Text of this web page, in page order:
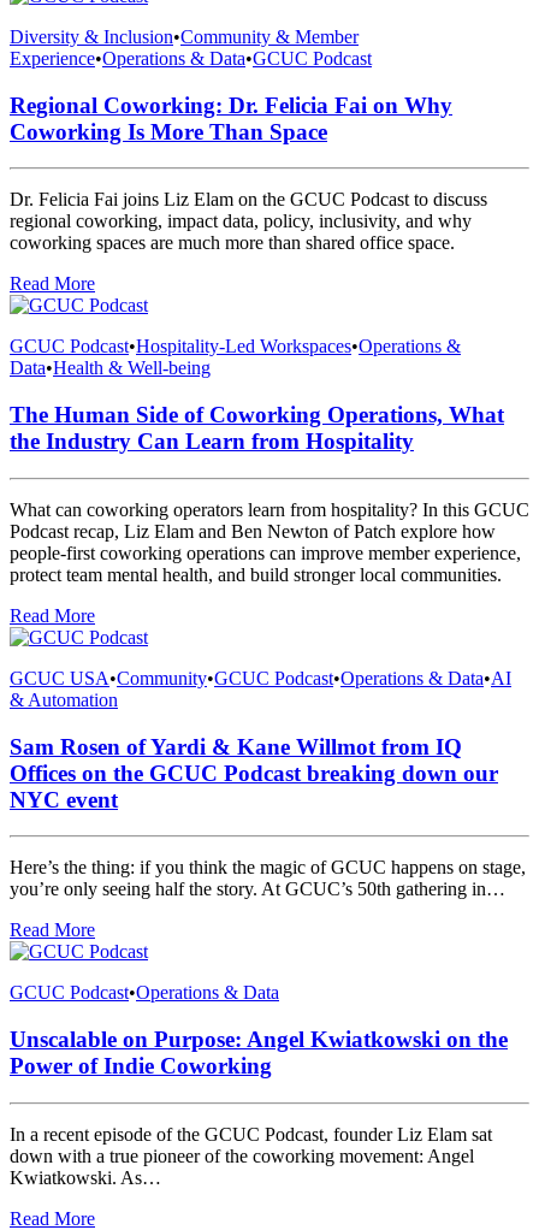
Diversity & Inclusion•Community & Member
Experience•Operations & Data•GCUC Podcast
Regional Coworking: Dr. Felicia Fai on Why
Coworking Is More Than Space
Dr. Felicia Fai joins Liz Elam on the GCUC Podcast to discuss
regional coworking, impact data, policy, inclusivity, and why
coworking spaces are much more than shared office space.
Read More
GCUC Podcast•Hospitality-Led Workspaces•Operations &
Data•Health & Well-being
The Human Side of Coworking Operations, What
the Industry Can Learn from Hospitality
What can coworking operators learn from hospitality? In this GCUC
Podcast recap, Liz Elam and Ben Newton of Patch explore how
people-first coworking operations can improve member experience,
protect team mental health, and build stronger local communities.
Read More
GCUC USA•Community•GCUC Podcast•Operations & Data•AI
& Automation
Sam Rosen of Yardi & Kane Willmot from IQ
Offices on the GCUC Podcast breaking down our
NYC event
Here’s the thing: if you think the magic of GCUC happens on stage,
you’re only seeing half the story. At GCUC’s 50th gathering in…
Read More
GCUC Podcast•Operations & Data
Unscalable on Purpose: Angel Kwiatkowski on the
Power of Indie Coworking
In a recent episode of the GCUC Podcast, founder Liz Elam sat
down with a true pioneer of the coworking movement: Angel
Kwiatkowski. As…
Read More